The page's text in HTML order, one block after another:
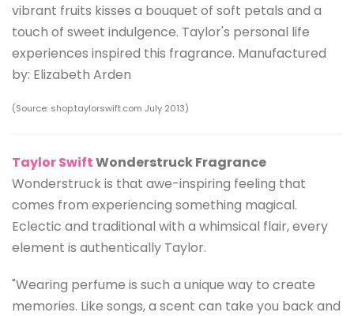
vibrant fruits kisses a bouquet of soft petals and a
touch of sweet indulgence. Taylor's personal life
experiences inspired this fragrance. Manufactured
by: Elizabeth Arden
(Source: shop.taylorswift.com July 2013)
Taylor SwiftWonderstruck Fragrance
Wonderstruck is that awe-inspiring feeling that
comes from experiencing something magical.
Eclectic and traditional with a whimsical flair, every
element is authentically Taylor.
"Wearing perfume is such a unique way to create
memories. Like songs, a scent can take you back and